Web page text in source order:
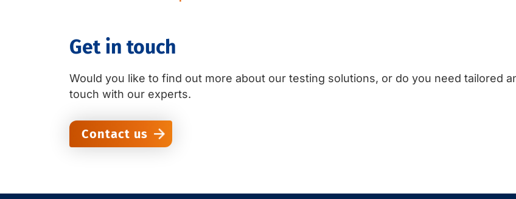
Get in touch
Would you like to find out more about our testing solutions, or do you need tailored
touch with our experts.
Contact us